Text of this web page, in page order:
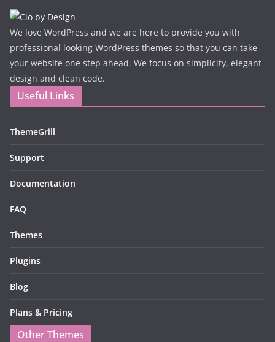
We love WordPress and we are here to provide you with
professional looking WordPress themes so that you can take
your website one step ahead. We focus on simplicity, elegant
design and clean code.
Useful Links
ThemeGrill
Support
Documentation
FAQ
Themes
Plugins
Blog
Plans & Pricing
Other Themes